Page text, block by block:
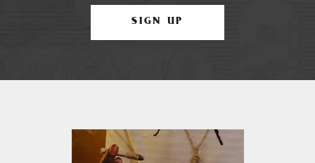
SIGN UP